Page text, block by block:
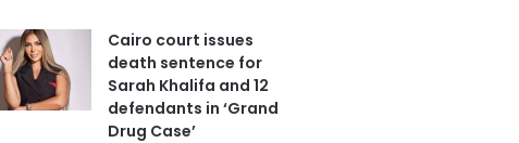
Cairo court issues
death sentence for
Sarah Khalifa and 12
defendants in ‘Grand
Drug Case’